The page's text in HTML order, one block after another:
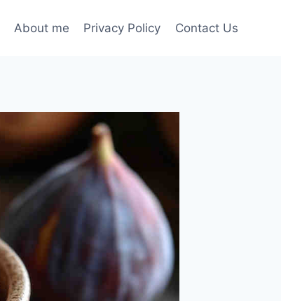
About me Privacy Policy Contact Us